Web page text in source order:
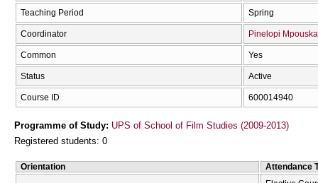
Teaching Period Spring
Coordinator Pinelopi Mpouska
Common Yes
Status Active
Course ID 600014940
Programme of Study: UPS of School of Film Studies (2009-2013)
Registered students: 0
Orientation Attendance